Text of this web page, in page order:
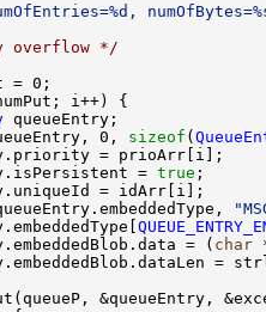
overflow */
0, sizeof (
= true
= ( char